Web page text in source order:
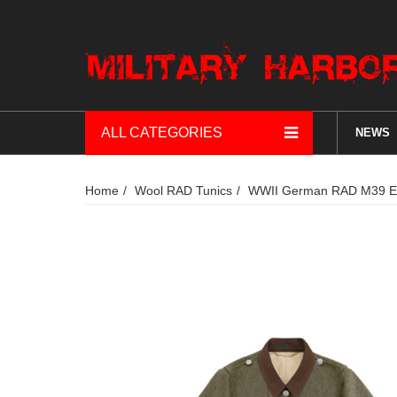
ALL CATEGORIES NEWS
Home Wool RAD Tunics WWII German RAD M39